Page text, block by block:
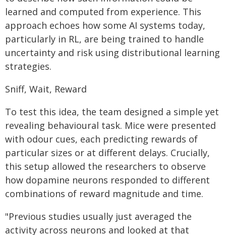
learned and computed from experience. This
approach echoes how some AI systems today,
particularly in RL, are being trained to handle
uncertainty and risk using distributional learning
strategies.
Sniff, Wait, Reward
To test this idea, the team designed a simple yet
revealing behavioural task. Mice were presented
with odour cues, each predicting rewards of
particular sizes or at different delays. Crucially,
this setup allowed the researchers to observe
how dopamine neurons responded to different
combinations of reward magnitude and time.
"Previous studies usually just averaged the
activity across neurons and looked at that